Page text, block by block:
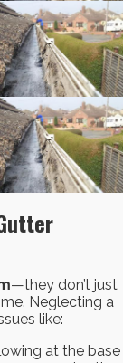
—they don’t just
Neglecting a
like:
at the base